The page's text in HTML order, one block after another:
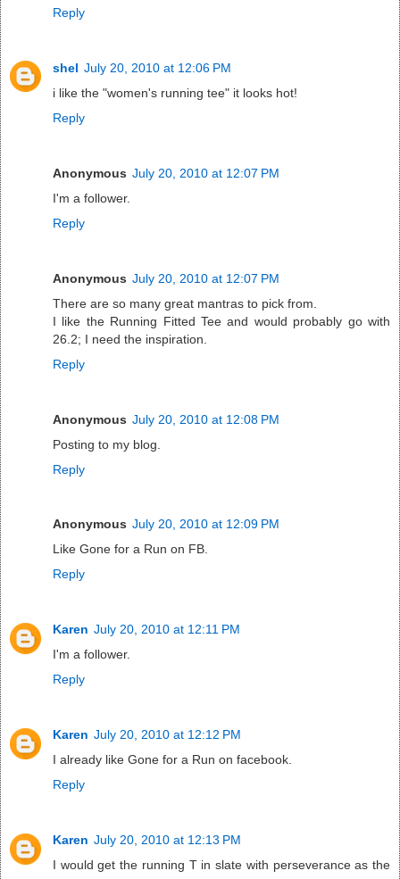
Reply
shel July 20, 2010 at 12:06 PM
i like the "women's running tee" it looks hot!
Reply
Anonymous July 20, 2010 at 12:07 PM
I'm a follower.
Reply
Anonymous July 20, 2010 at 12:07 PM
There are so many great mantras to pick from.
I like the Running Fitted Tee and would probably go with
26.2; I need the inspiration.
Reply
Anonymous July 20, 2010 at 12:08 PM
Posting to my blog.
Reply
Anonymous July 20, 2010 at 12:09 PM
Like Gone for a Run on FB.
Reply
Karen July 20, 2010 at 12:11 PM
I'm a follower.
Reply
Karen July 20, 2010 at 12:12 PM
I already like Gone for a Run on facebook.
Reply
Karen July 20, 2010 at 12:13 PM
I would get the running T in slate with perseverance as the